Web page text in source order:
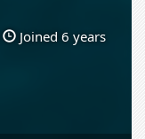
Joined 6 years